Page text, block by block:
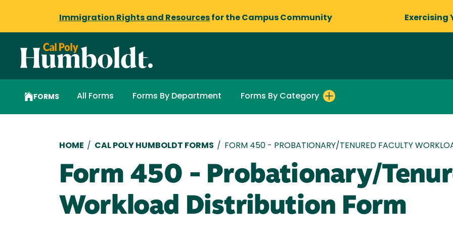
Immigration Rights and Resources for the Campus Community Exercising
FORMS All Forms Forms By Department Forms By Category
Breadcrumb
HOME / CAL POLY HUMBOLDT FORMS / FORM 450 - PROBATIONARY/TENURED FACULTY
Form 450 - Probationary/
Workload Distribution Form